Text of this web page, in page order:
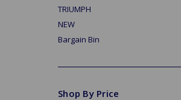
TRIUMPH
NEW
Bargain Bin
Shop By Price